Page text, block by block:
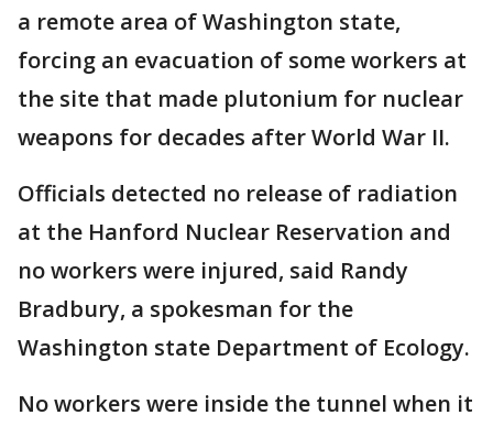
a remote area of Washington state,
forcing an evacuation of some workers at
the site that made plutonium for nuclear
weapons for decades after World War II.
Officials detected no release of radiation
at the Hanford Nuclear Reservation and
no workers were injured, said Randy
Bradbury, a spokesman for the
Washington state Department of Ecology.
No workers were inside the tunnel when it